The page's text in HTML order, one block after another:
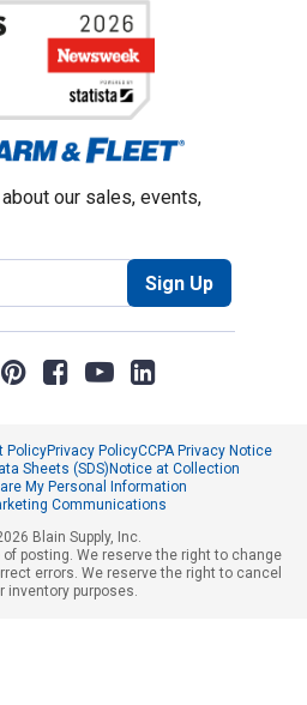
our sales, events,
Sign Up
PolicyPrivacy PolicyCCPA Privacy Notice
Sheets (SDS)Notice at Collection
My Personal Information
Communications
Blain Supply, Inc.
posting. We reserve the right to change
errors. We reserve the right to cancel
inventory purposes.